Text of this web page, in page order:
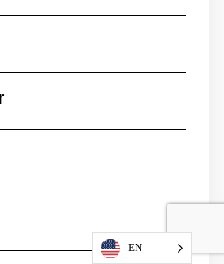
EN